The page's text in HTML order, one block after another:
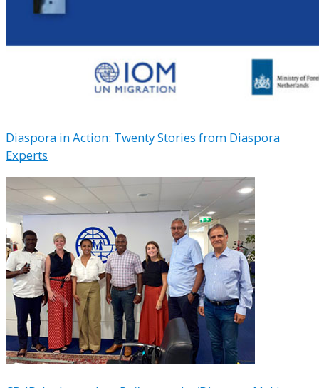
Diaspora in Action: Twenty Stories from Diaspora
Experts